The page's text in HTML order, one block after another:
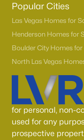
Popular Cities
Las Vegas Homes for
Henderson Homes for
Boulder City Homes for
North Las Vegas
for personal, non-
used for any
prospective